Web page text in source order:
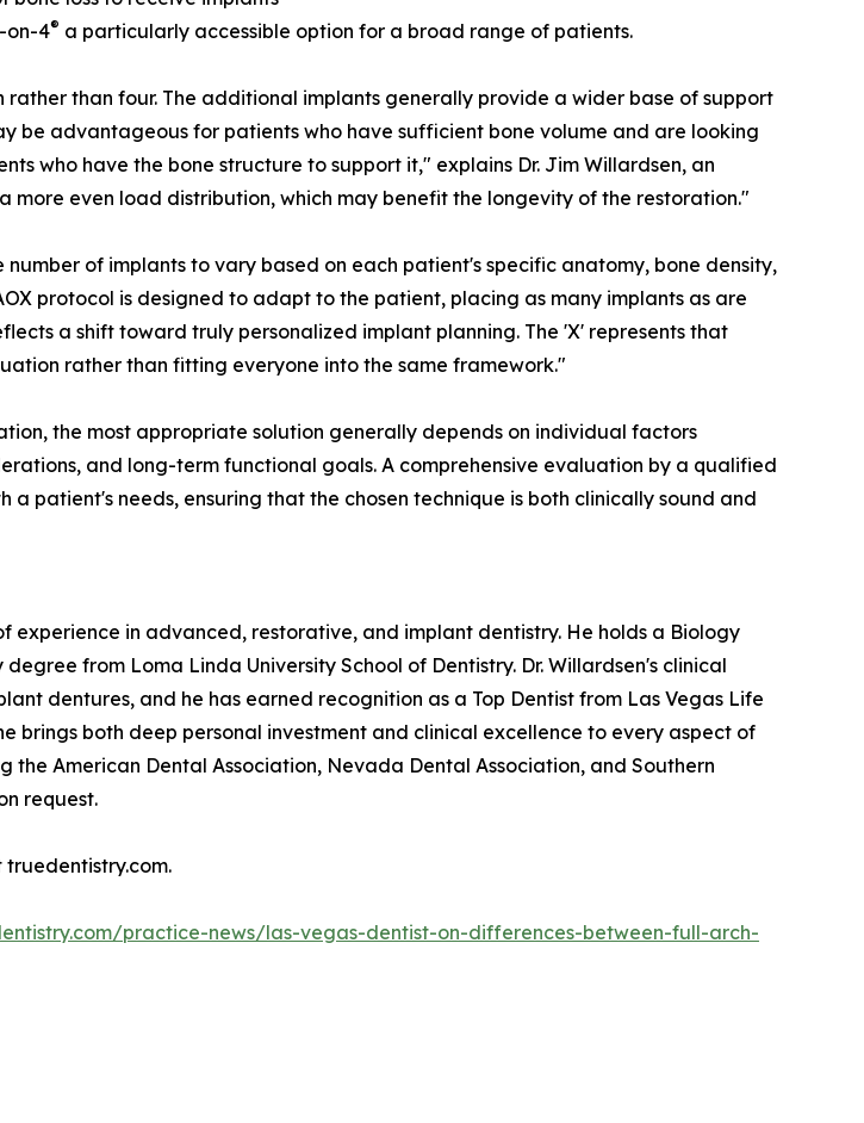
on-4® a particularly accessible option for a broad range of patients.
rather than four. The additional implants generally provide a wider base of support
be advantageous for patients who have sufficient bone volume and are looking
who have the bone structure to support it," explains Dr. Jim Willardsen, an
even load distribution, which may benefit the longevity of the restoration."
of implants to vary based on each patient's specific anatomy, bone density,
protocol is designed to adapt to the patient, placing as many implants as are
a shift toward truly personalized implant planning. The 'X' represents that
rather than fitting everyone into the same framework."
the most appropriate solution generally depends on individual factors
and long-term functional goals. A comprehensive evaluation by a qualified
patient's needs, ensuring that the chosen technique is both clinically sound and
experience in advanced, restorative, and implant dentistry. He holds a Biology
from Loma Linda University School of Dentistry. Dr. Willardsen's clinical
dentures, and he has earned recognition as a Top Dentist from Las Vegas Life
brings both deep personal investment and clinical excellence to every aspect of
the American Dental Association, Nevada Dental Association, and Southern
request.
truedentistry.com.
practice-news/las-vegas-dentist-on-differences-between-full-arch-